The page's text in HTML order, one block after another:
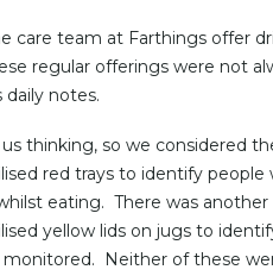
care team at Farthings offer
regular offerings were not
daily notes.
thinking, so we considered
red trays to identify people
eating. There was
yellow lids on jugs to
monitored. Neither of these